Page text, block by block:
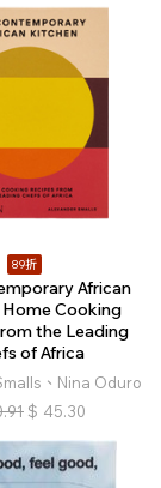
89折
African
Cooking
the Leading
of Africa
、Nina Oduro
$ 45.30